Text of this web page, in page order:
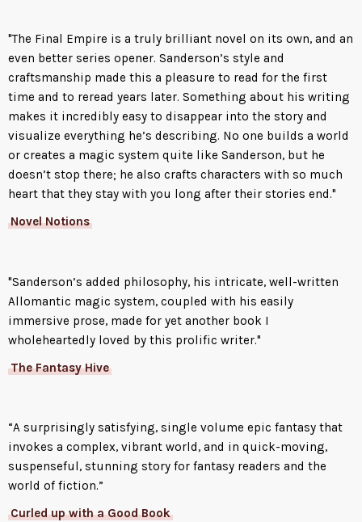
"The Final Empire is a truly brilliant novel on its own, and an
even better series opener. Sanderson’s style and
craftsmanship made this a pleasure to read for the first
time and to reread years later. Something about his writing
makes it incredibly easy to disappear into the story and
visualize everything he’s describing. No one builds a world
or creates a magic system quite like Sanderson, but he
doesn’t stop there; he also crafts characters with so much
heart that they stay with you long after their stories end."
Novel Notions
"Sanderson’s added philosophy, his intricate, well-written
Allomantic magic system, coupled with his easily
immersive prose, made for yet another book I
wholeheartedly loved by this prolific writer."
The Fantasy Hive
“A surprisingly satisfying, single volume epic fantasy that
invokes a complex, vibrant world, and in quick-moving,
suspenseful, stunning story for fantasy readers and the
world of fiction.”
Curled up with a Good Book